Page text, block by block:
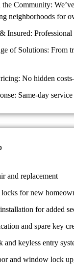
the Community:
neighborhoods for
Insured:
of Solutions: From
No hidden
Same-day
and replacement
for new
for added
and spare key
and keyless entry
and window lock